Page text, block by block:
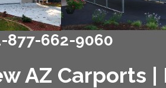
877-662-9060
AZ Carports